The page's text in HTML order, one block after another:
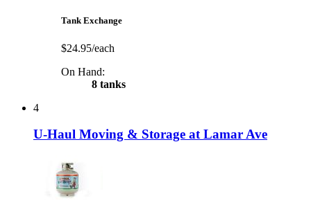
Tank Exchange
$24.95/each
On Hand:
8 tanks
4
U-Haul Moving & Storage at Lamar Ave